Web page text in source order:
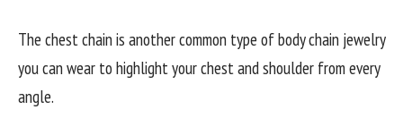
The chest chain is another common type of body chain jewelry
you can wear to highlight your chest and shoulder from every
angle.